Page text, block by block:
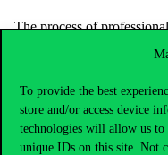
To provide the best
store and/or access device
technologies will allow us to
unique IDs on this site. Not
The process of
preparation of the new
which the activities that
week by week for the
described, and which